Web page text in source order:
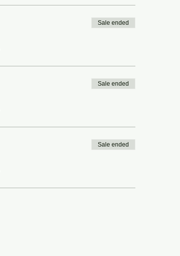
Sale ended
Sale ended
Sale ended